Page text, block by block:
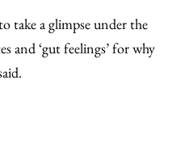
take a glimpse under the
and ‘gut feelings’ for why